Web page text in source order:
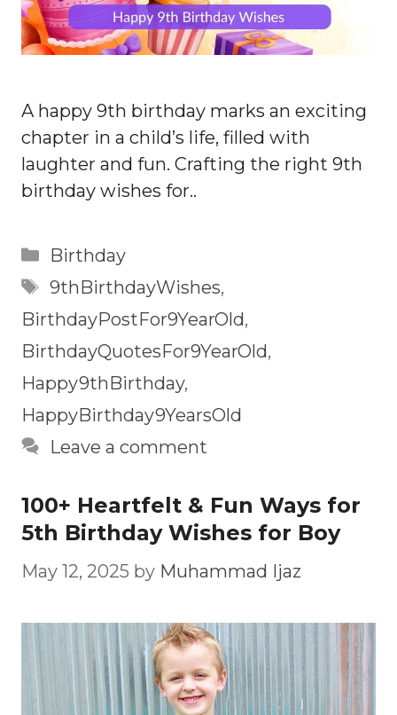
A happy 9th birthday marks an exciting
chapter in a child’s life, filled with
laughter and fun. Crafting the right 9th
birthday wishes for..
Categories
Birthday
Tags
9thBirthdayWishes,
BirthdayPostFor9YearOld,
BirthdayQuotesFor9YearOld,
Happy9thBirthday,
HappyBirthday9YearsOld
Leave a comment
100+ Heartfelt & Fun Ways for
5th Birthday Wishes for Boy
May 12, 2025 by Muhammad Ijaz